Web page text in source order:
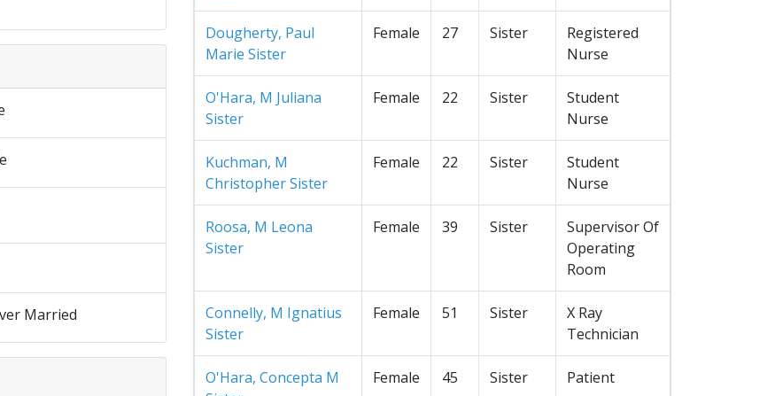
Married
Dougherty, Paul
Marie Sister
Female 27 Sister
Registered
Nurse
O'Hara, M Juliana
Sister
Female 22 Sister
Student
Nurse
Kuchman, M
Christopher Sister
Female 22 Sister
Student
Nurse
Roosa, M Leona
Sister
Female 39 Sister
Supervisor Of
Operating
Room
Connelly, M Ignatius
Sister
Female 51 Sister
X Ray
Technician
O'Hara, Concepta M
Female 45 Sister Patient